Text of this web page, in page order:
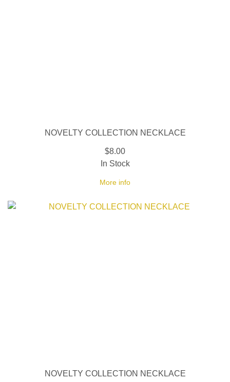
NOVELTY COLLECTION NECKLACE
$8.00
More info
In Stock
NOVELTY COLLECTION NECKLACE